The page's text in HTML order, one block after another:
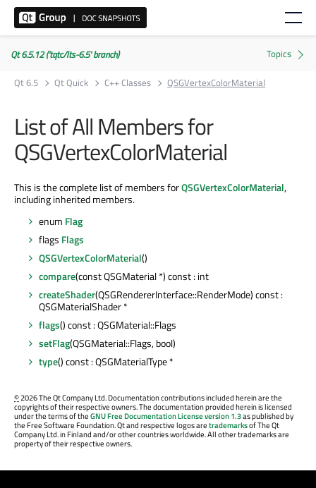
Qt 6.5.12 ('tqtc/lts-6.5' branch)
Qt 6.5
Qt Quick C++ Classes QSGVertexColorMaterial
List of All Members for
QSGVertexColorMaterial
This is the complete list of members forQSGVertexColorMaterial,
including inherited members.
enum Flag
flags Flags
QSGVertexColorMaterial()
compare(const QSGMaterial *) const : int
createShader(QSGRendererInterface::RenderMode) const :
QSGMaterialShader *
flags() const : QSGMaterial::Flags
setFlag(QSGMaterial::Flags, bool)
type() const : QSGMaterialType *
©2026 The Qt Company Ltd. Documentation contributions included herein are the
copyrights of their respective owners. The documentation provided herein is licensed
under the terms of theGNU Free Documentation License version 1.3as published by
the Free Software Foundation. Qt and respective logos aretrademarksof The Qt
Company Ltd. in Finland and/or other countries worldwide. All other trademarks are
property of their respective owners.